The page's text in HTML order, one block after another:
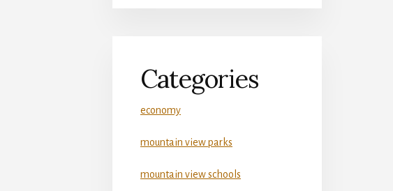
Categories
economy
mountain view parks
mountain view schools